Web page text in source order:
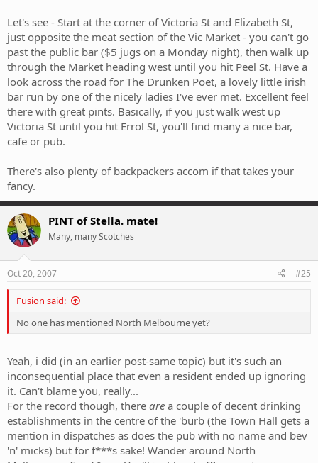
Let's see - Start at the corner of Victoria St and Elizabeth St,
just opposite the meat section of the Vic Market - you can't go
past the public bar ($5 jugs on a Monday night), then walk up
through the Market heading west until you hit Peel St. Have a
look across the road for The Drunken Poet, a lovely little irish
bar run by one of the nicely ladies I've ever met. Excellent feel
there with great pints. Basically, if you just walk west up
Victoria St until you hit Errol St, you'll find many a nice bar,
cafe or pub.
There's also plenty of backpackers accom if that takes your
fancy.
PINT of Stella. mate!
Many, many Scotches
Oct 20, 2007 #25
Fusion said:
No one has mentioned North Melbourne yet?
Yeah, i did (in an earlier post-same topic) but it's such an
inconsequential place that even a resident ended up ignoring
it. Can't blame you, really...
For the record though, there are a couple of decent drinking
establishments in the centre of the 'burb (the Town Hall gets a
mention in dispatches as does the pub with no name and bev
'n' micks) but for f***s sake! Wander around North